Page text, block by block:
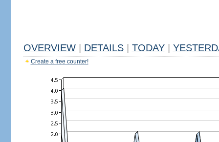
OVERVIEW DETAILS TODAY
Create a free counter!